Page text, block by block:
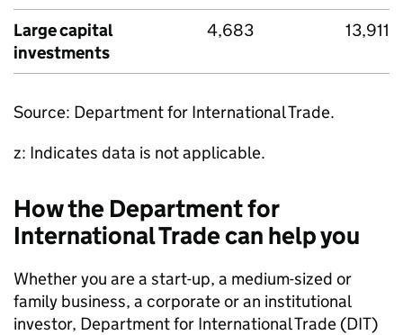
Large capital
investments
4,683 13,911
Source: Department for International Trade.
z: Indicates data is not applicable.
How the Department for
International Trade can help you
Whether you are a start-up, a medium-sized or
family business, a corporate or an institutional
investor, Department for International Trade (DIT)